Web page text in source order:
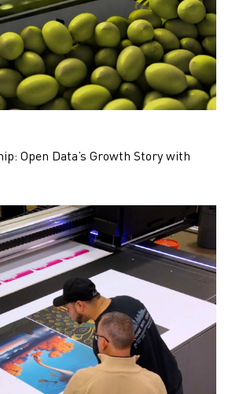
Open Data’s Growth Story with